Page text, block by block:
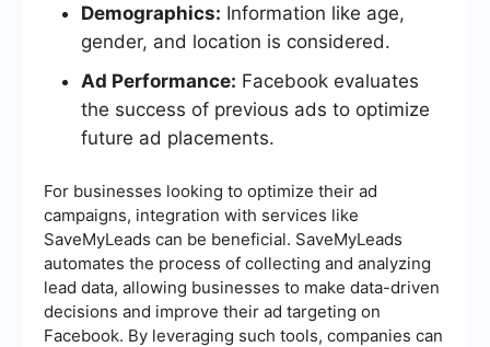
Demographics: Information like age,
gender, and location is considered.
Ad Performance: Facebook evaluates
the success of previous ads to optimize
future ad placements.
For businesses looking to optimize their ad
campaigns, integration with services like
SaveMyLeads can be beneficial. SaveMyLeads
automates the process of collecting and analyzing
lead data, allowing businesses to make data-driven
decisions and improve their ad targeting on
Facebook. By leveraging such tools, companies can